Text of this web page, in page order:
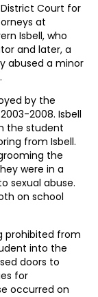
Court for
at
Isbell, who
and later, a
abused a minor
by the
2008. Isbell
the student
from Isbell.
the
were in a
sexual abuse.
on school
prohibited from
into the
doors to
for
occurred on